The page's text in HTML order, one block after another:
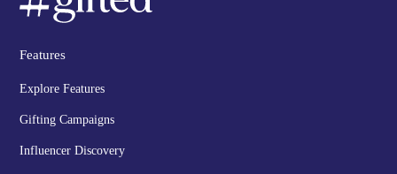
Features
Explore Features
Gifting Campaigns
Influencer Discovery